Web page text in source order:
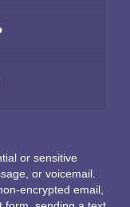
or sensitive
or voicemail.
encrypted email,